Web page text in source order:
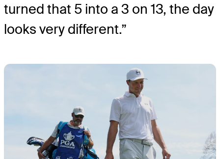
turned that 5 into a 3 on 13, the day
looks very different.”